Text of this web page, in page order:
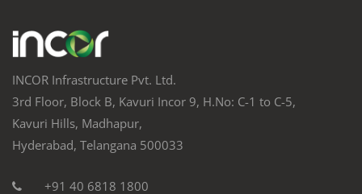
INCOR Infrastructure Pvt. Ltd.
3rd Floor, Block B, Kavuri Incor 9, H.No: C-1 to C-5,
Kavuri Hills, Madhapur,
Hyderabad, Telangana 500033
+91 40 6818 1800